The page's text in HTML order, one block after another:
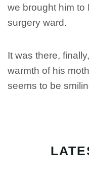
we brought him
surgery ward.
It was there,
warmth of his
seems to be